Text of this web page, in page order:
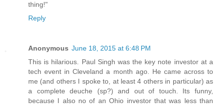
thing!"
Reply
Anonymous June 18, 2015 at 6:48 PM
This is hilarious. Paul Singh was the key note investor at a
tech event in Cleveland a month ago. He came across to
me (and others I spoke to, at least 4 others in particular) as
a complete deuche (sp?) and out of touch. Its funny,
because I also no of an Ohio investor that was less than